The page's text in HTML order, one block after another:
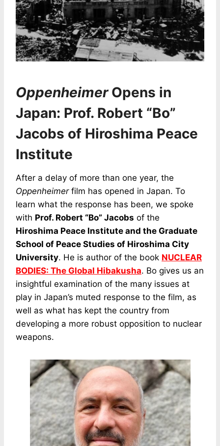
OppenheimerOpens in
Japan: Prof. Robert “Bo”
Jacobs of Hiroshima Peace
Institute
After a delay of more than one year, the
Oppenheimerfilm has opened in Japan. To
learn what the response has been, we spoke
with Prof. Robert “Bo” Jacobs of the
Hiroshima Peace Institute and the Graduate
School of Peace Studies of Hiroshima City
University. He is author of the book NUCLEAR
BODIES: The Global Hibakusha. Bo gives us an
insightful examination of the many issues at
play in Japan’s muted response to the film, as
well as what has kept the country from
developing a more robust opposition to nuclear
weapons.